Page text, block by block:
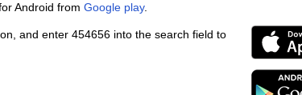
Android from Google play.
and enter 454656 into the search field to